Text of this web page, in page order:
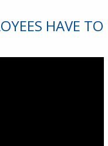
HAVE TO